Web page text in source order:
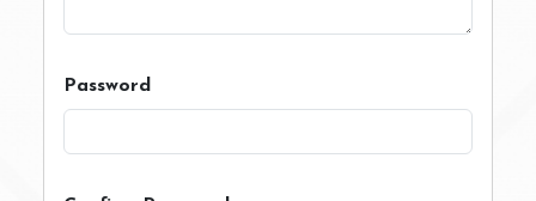
Password